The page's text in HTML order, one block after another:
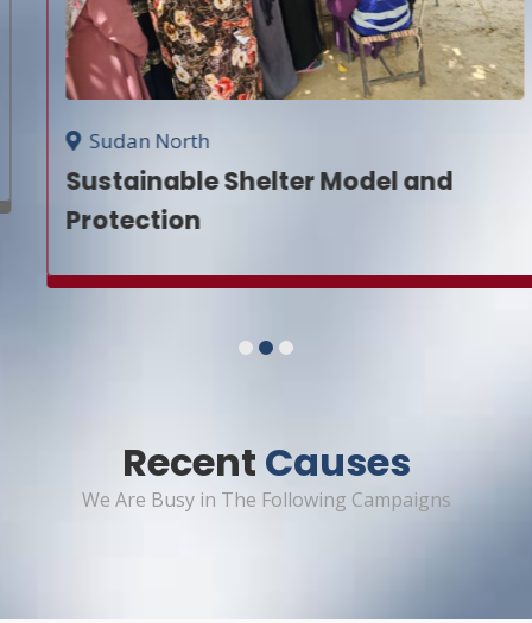
Sudan North
Sustainable Shelter Model and
Protection
1 2 3
Recent Causes
We Are Busy in The Following Campaigns